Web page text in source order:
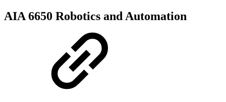
AIA 6650 Robotics and Automation